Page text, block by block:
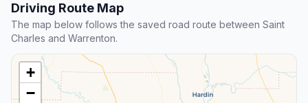
Driving Route Map
The map below follows the saved road route between Saint
Charles and Warrenton.
+
−